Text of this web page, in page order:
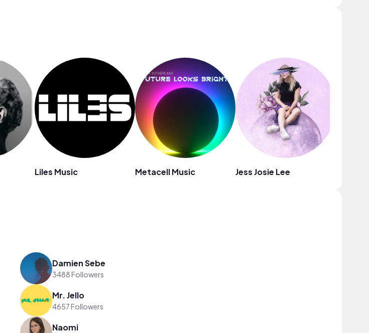
Liles Music Metacell Music Jess Josie Lee
Damien Sebe
3488 Followers
Mr. Jello
4657 Followers
Naomi